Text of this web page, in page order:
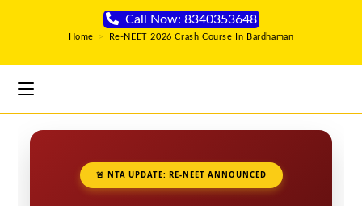
Call Now: 8340353648
Home > Re-NEET 2026 Crash Course In Bardhaman
🚨 NTA UPDATE: RE-NEET ANNOUNCED